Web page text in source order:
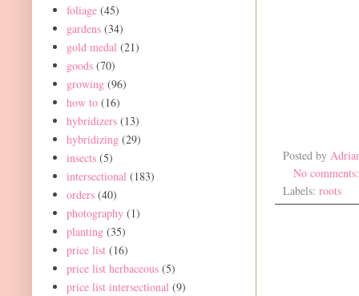
Posted by
No
Labels: roots
foliage (45)
gardens (34)
gold medal (21)
goods (70)
growing (96)
how to (16)
hybridizers (13)
hybridizing (29)
insects (5)
intersectional (183)
orders (40)
photography (1)
planting (35)
price list (16)
price list herbaceous (5)
price list intersectional (9)